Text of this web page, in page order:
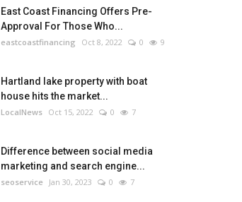
East Coast Financing Offers Pre-
Approval For Those Who...
eastcoastfinancing Oct 8, 2022 0 9
Hartland lake property with boat
house hits the market...
LocalNews Oct 15, 2022 0 7
Difference between social media
marketing and search engine...
seoservice Jan 30, 2023 0 7